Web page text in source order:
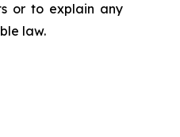
or to explain any
law.